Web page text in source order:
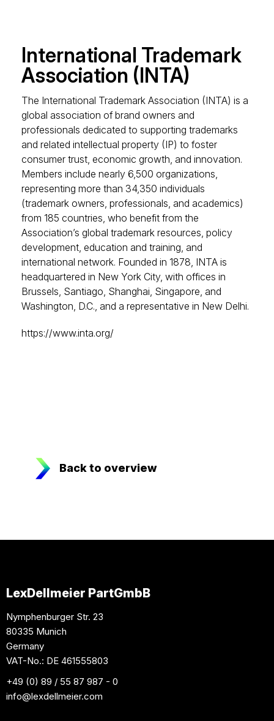
International Trademark
Association (INTA)
The International Trademark Association (INTA) is a
global association of brand owners and
professionals dedicated to supporting trademarks
and related intellectual property (IP) to foster
consumer trust, economic growth, and innovation.
Members include nearly 6,500 organizations,
representing more than 34,350 individuals
(trademark owners, professionals, and academics)
from 185 countries, who benefit from the
Association’s global trademark resources, policy
development, education and training, and
international network. Founded in 1878, INTA is
headquartered in New York City, with offices in
Brussels, Santiago, Shanghai, Singapore, and
Washington, D.C., and a representative in New Delhi.
https://www.inta.org/
Back to overview
LexDellmeier PartGmbB
Nymphenburger Str. 23
80335 Munich
Germany
VAT-No.: DE 461555803
+49 (0) 89 / 55 87 987 - 0
info@lexdellmeier.com